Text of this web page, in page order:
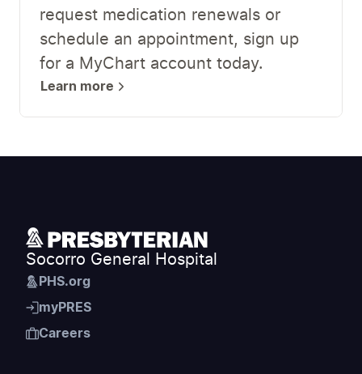
request medication renewals or
schedule an appointment, sign up
for a MyChart account today.
Learn more
Socorro General Hospital
PHS.org
myPRES
Careers